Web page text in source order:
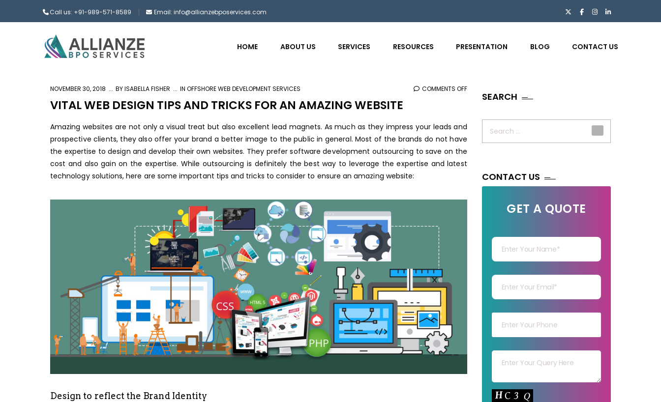
Call us: +91-989-571-8589 Email: info@allianzebposervices.com
HOME ABOUT US SERVICES RESOURCES PRESENTATION BLOG CONTACT US
NOVEMBER 30, 2018 BYISABELLA FISHER IN OFFSHORE WEB DEVELOPMENT SERVICES COMMENTS OFFON
AMAZING
VITAL WEB DESIGN TIPS AND TRICKS FOR AN AMAZING WEBSITE
Amazing websites are not only a visual treat but also excellent lead magnets. As much as they impress your leads and
prospective clients, they also offer your brand a better image to the public in general. Most of the brands do not have
the expertise to design and develop their own websites. They prefer software development outsourcing to save on the
cost and also gain on the expertise. While outsourcing is definitely the best way to leverage the expertise and latest
technology solutions, here are some important tips and tricks to consider to ensure an amazing website:
Design to reflect the Brand Identity
SEARCH
CONTACT US
GET A QUOTE
Your capt